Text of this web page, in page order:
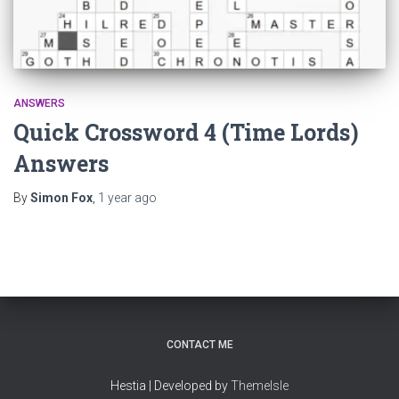
ANSWERS
Quick Crossword 4 (Time Lords)
Answers
BySimon Fox 1 year ago
CONTACT ME
Hestia | Developed byThemeIsle